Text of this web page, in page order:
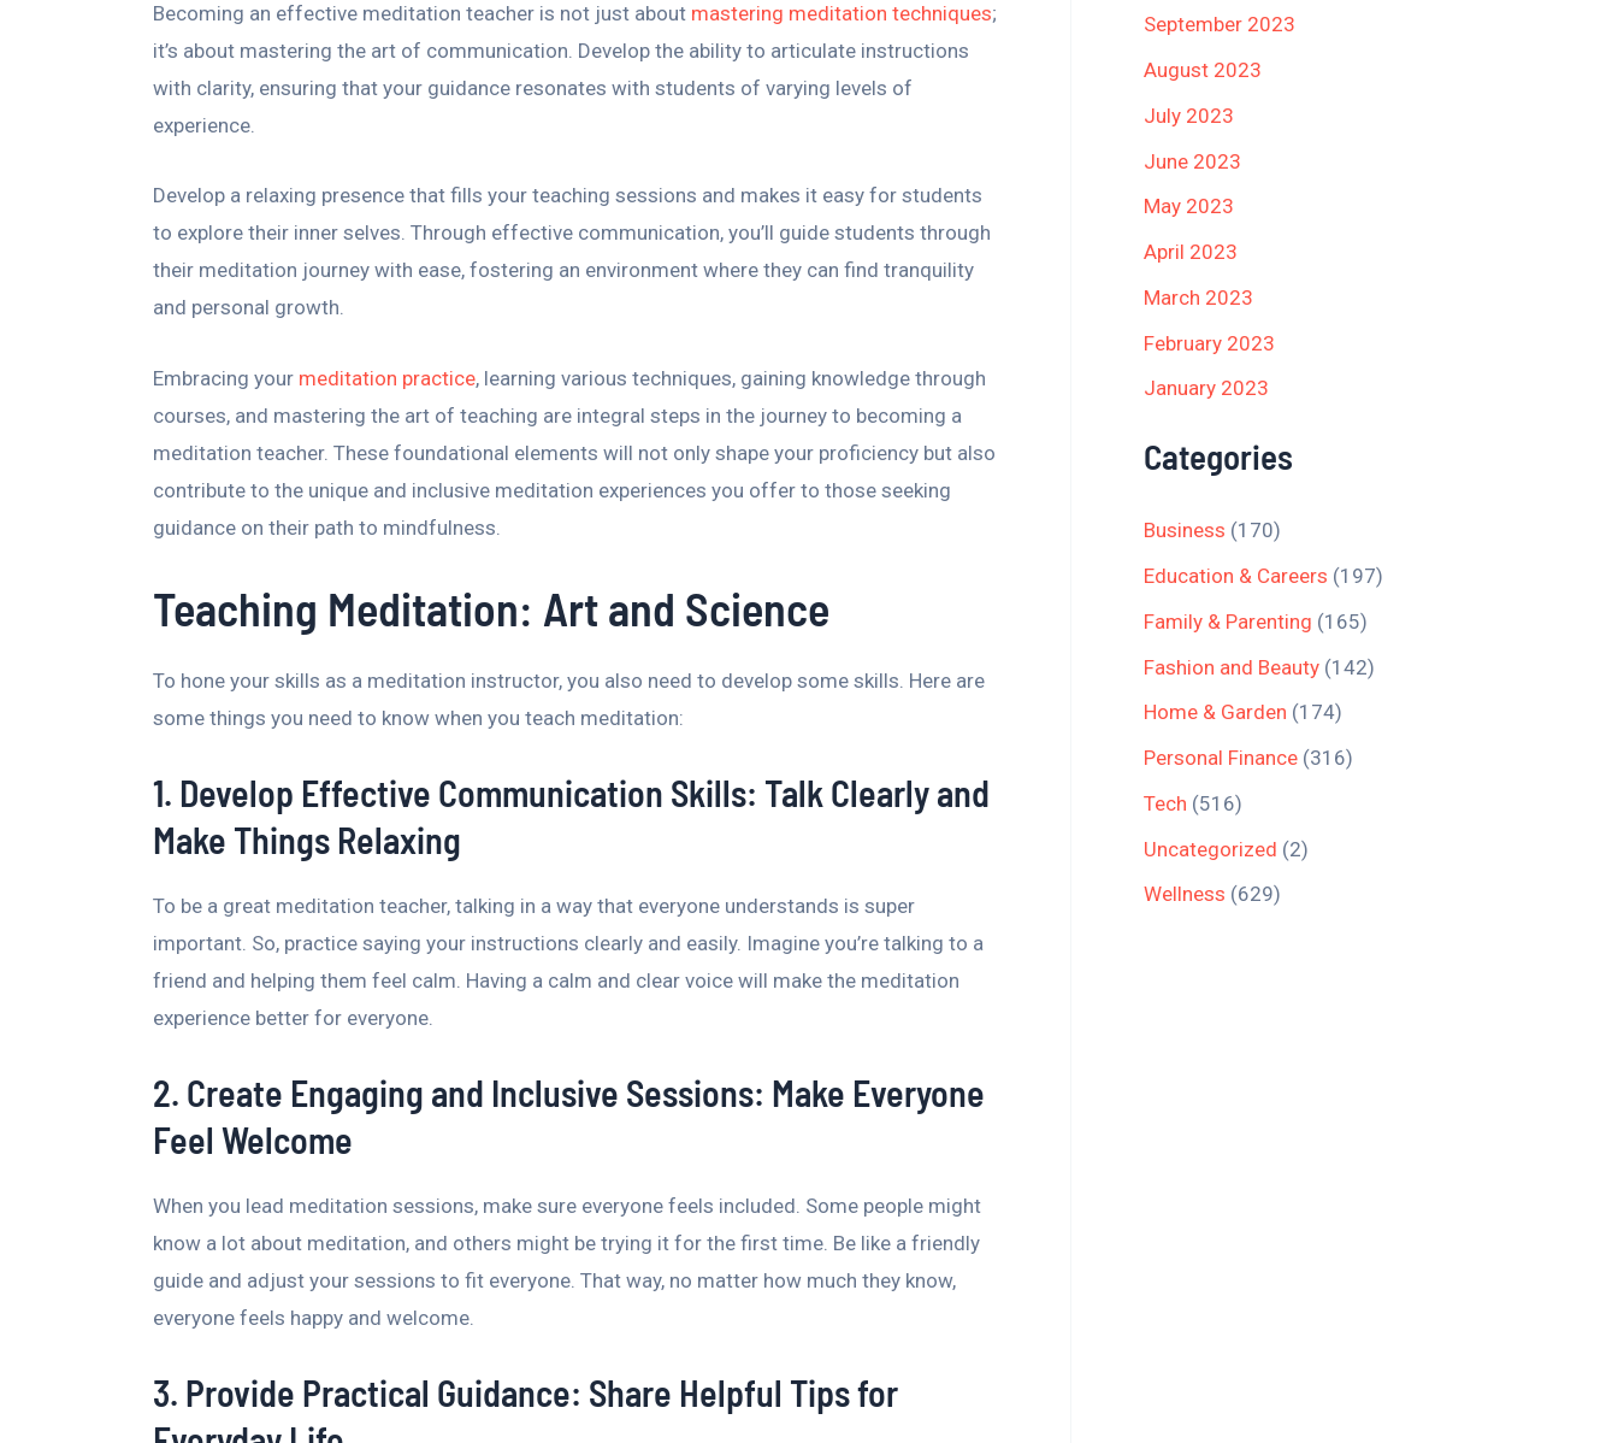
Becoming an effective meditation teacher is not just about mastering meditation techniques;
it’s about mastering the art of communication. Develop the ability to articulate instructions
with clarity, ensuring that your guidance resonates with students of varying levels of
experience.
Develop a relaxing presence that fills your teaching sessions and makes it easy for students
to explore their inner selves. Through effective communication, you’ll guide students through
their meditation journey with ease, fostering an environment where they can find tranquility
and personal growth.
Embracing your meditation practice, learning various techniques, gaining knowledge through
courses, and mastering the art of teaching are integral steps in the journey to becoming a
meditation teacher. These foundational elements will not only shape your proficiency but also
contribute to the unique and inclusive meditation experiences you offer to those seeking
guidance on their path to mindfulness.
Teaching Meditation: Art and Science
To hone your skills as a meditation instructor, you also need to develop some skills. Here are
some things you need to know when you teach meditation:
1. Develop Effective Communication Skills: Talk Clearly and
Make Things Relaxing
To be a great meditation teacher, talking in a way that everyone understands is super
important. So, practice saying your instructions clearly and easily. Imagine you’re talking to a
friend and helping them feel calm. Having a calm and clear voice will make the meditation
experience better for everyone.
2. Create Engaging and Inclusive Sessions: Make Everyone
Feel Welcome
When you lead meditation sessions, make sure everyone feels included. Some people might
know a lot about meditation, and others might be trying it for the first time. Be like a friendly
guide and adjust your sessions to fit everyone. That way, no matter how much they know,
everyone feels happy and welcome.
3. Provide Practical Guidance: Share Helpful Tips for
September 2023
August 2023
July 2023
June 2023
May 2023
April 2023
March 2023
February 2023
January 2023
Categories
Business (170)
Education & Careers (197)
Family & Parenting (165)
Fashion and Beauty (142)
Home & Garden (174)
Personal Finance (316)
Tech (516)
Uncategorized (2)
Wellness (629)